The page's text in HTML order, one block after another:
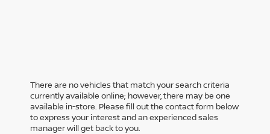
There are no vehicles that match your search criteria
currently available online; however, there may be one
available in-store. Please fill out the contact form below
to express your interest and an experienced sales
manager will get back to you.